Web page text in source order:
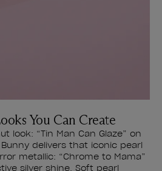
You Can Create
look: “Tin Man Can Glaze” on
delivers that iconic pearl
metallic: “Chrome to Mama”
silver shine. Soft pearl